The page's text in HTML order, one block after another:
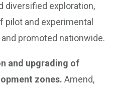
diversified exploration,
pilot and experimental
promoted nationwide.
and upgrading of
zones. Amend,